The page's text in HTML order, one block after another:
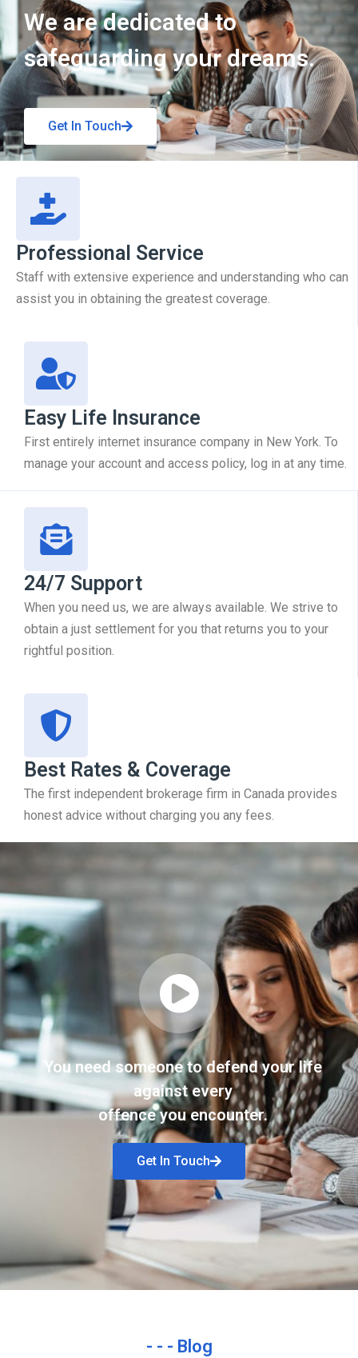
Get In Touch
We are dedicated to
safeguarding your dreams.
Get In Touch
Professional Service
Staff with extensive experience and understanding who can
assist you in obtaining the greatest coverage.
Easy Life Insurance
First entirely internet insurance company in New York. To
manage your account and access policy, log in at any time.
24/7 Support
When you need us, we are always available. We strive to
obtain a just settlement for you that returns you to your
rightful position.
Best Rates & Coverage
The first independent brokerage firm in Canada provides
honest advice without charging you any fees.
You need someone to defend your life
against every
offence you encounter.
Get In Touch
- - - Blog